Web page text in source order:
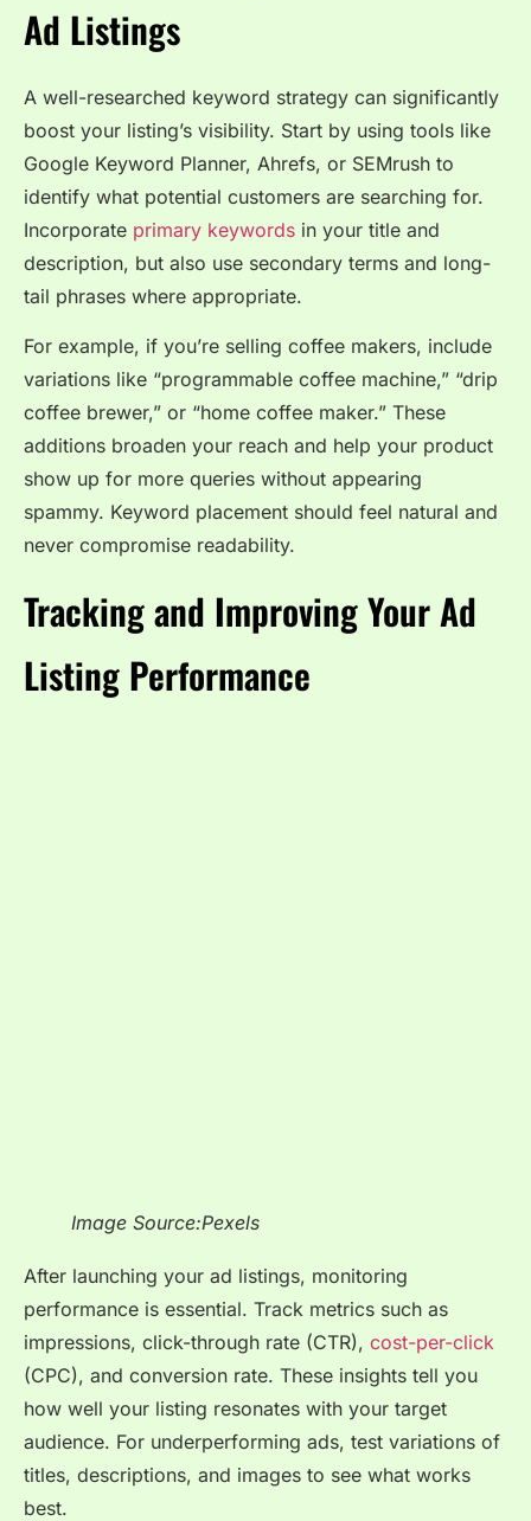
Ad Listings
A well-researched keyword strategy can significantly
boost your listing’s visibility. Start by using tools like
Google Keyword Planner, Ahrefs, or SEMrush to
identify what potential customers are searching for.
Incorporate primary keywords in your title and
description, but also use secondary terms and long-
tail phrases where appropriate.
For example, if you’re selling coffee makers, include
variations like “programmable coffee machine,” “drip
coffee brewer,” or “home coffee maker.” These
additions broaden your reach and help your product
show up for more queries without appearing
spammy. Keyword placement should feel natural and
never compromise readability.
Tracking and Improving Your Ad
Listing Performance
Image Source:Pexels
After launching your ad listings, monitoring
performance is essential. Track metrics such as
impressions, click-through rate (CTR), cost-per-click
(CPC), and conversion rate. These insights tell you
how well your listing resonates with your target
audience. For underperforming ads, test variations of
titles, descriptions, and images to see what works
best.